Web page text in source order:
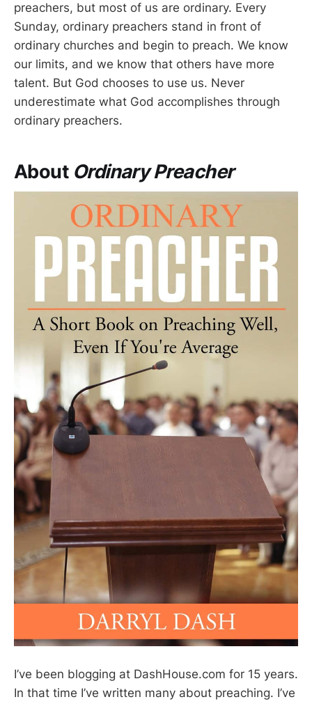
preachers, but most of us are ordinary. Every
Sunday, ordinary preachers stand in front of
ordinary churches and begin to preach. We know
our limits, and we know that others have more
talent. But God chooses to use us. Never
underestimate what God accomplishes through
ordinary preachers.
About Ordinary Preacher
I’ve been blogging at DashHouse.com for 15 years.
In that time I’ve written many about preaching. I’ve